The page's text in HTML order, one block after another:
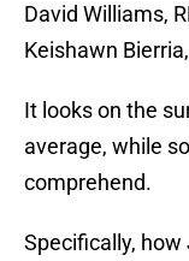
David Williams,
Keishawn
It looks on the
average, while
comprehend.
Specifically,